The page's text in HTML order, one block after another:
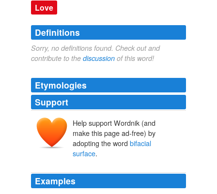
Love
Definitions
Sorry, no definitions found. Check out and
contribute to the discussion of this word!
Etymologies
Support
Help support Wordnik (and
make this page ad-free) by
adopting the word bifacial
surface.
Examples